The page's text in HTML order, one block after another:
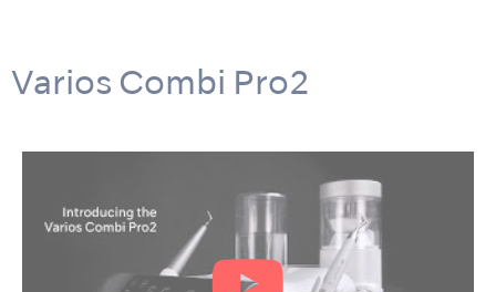
Varios Combi Pro2